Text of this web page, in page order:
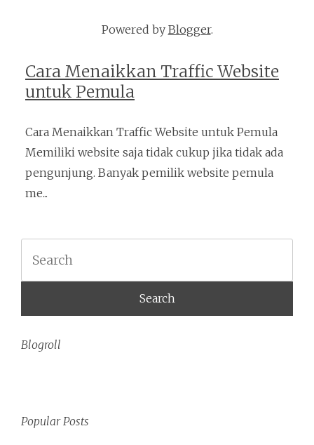
Powered by Blogger.
Cara Menaikkan Traffic Website
untuk Pemula
Cara Menaikkan Traffic Website untuk Pemula
Memiliki website saja tidak cukup jika tidak ada
pengunjung. Banyak pemilik website pemula
me...
Blogroll
Popular Posts